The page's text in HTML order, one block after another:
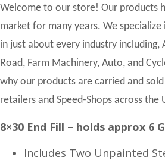
Welcome to our store! Our products
market for many years. We
in just about every industry including,
Road, Farm Machinery, Auto, and
why our products are carried and
retailers and Speed-Shops across the
8×30 End Fill – holds approx 6
Includes Two Unpainted